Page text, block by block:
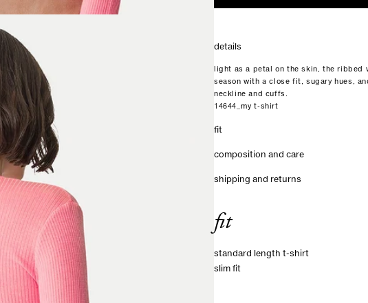
details
light as a petal on the skin, the ribbed
season with a close fit, sugary hues,
neckline and cuffs.
14644_my t-shirt
fit
composition and care
shipping and returns
fit
standard length t-shirt
slim fit